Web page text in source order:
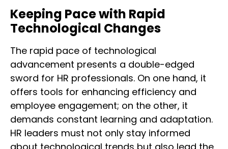
Keeping Pace with Rapid
Technological Changes
The rapid pace of technological
advancement presents a double-edged
sword for HR professionals. On one hand, it
offers tools for enhancing efficiency and
employee engagement; on the other, it
demands constant learning and adaptation.
HR leaders must not only stay informed